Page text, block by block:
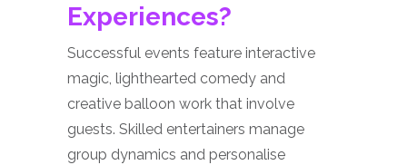
Experiences?
Successful events feature interactive
magic, lighthearted comedy and
creative balloon work that involve
guests. Skilled entertainers manage
group dynamics and personalise